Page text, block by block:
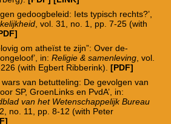
gedoogbeleid: Iets typisch rechts?’,
, vol. 31, no. 1, pp. 7-25 (with
om atheïst te zijn”: Over de-
in: Religie & samenleving, vol.
(with Egbert Ribberink). [PDF]
wars van betutteling: De gevolgen van
SP, GroenLinks en PvdA’, in:
van het Wetenschappelijk Bureau
no. 11, pp. 8-12 (with Peter